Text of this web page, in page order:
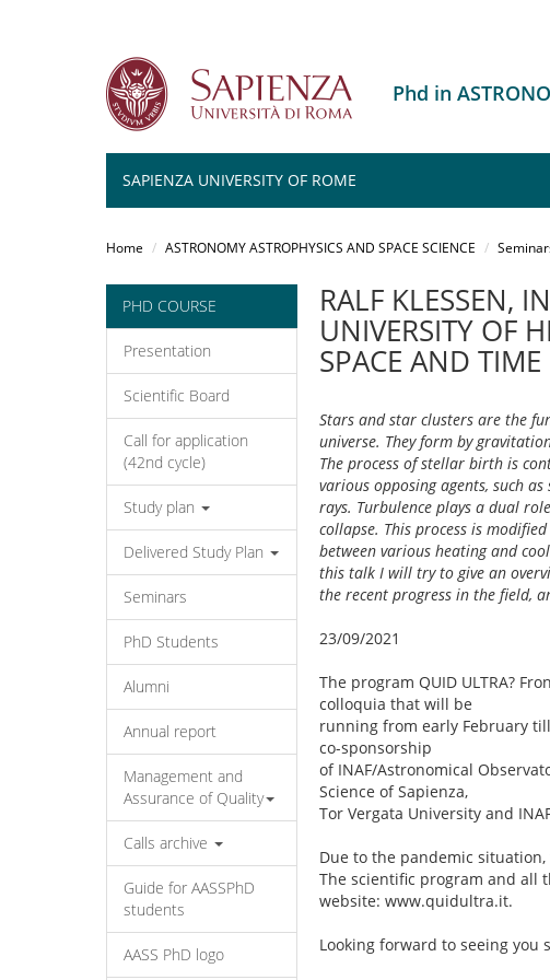
Phd in
SAPIENZA UNIVERSITY OF ROME
Home ASTRONOMY ASTROPHYSICS AND SPACE SCIENCE
PHD COURSE
Presentation
Scientific Board
Call for application
(42nd cycle)
Study plan
Delivered Study Plan
Seminars
PhD Students
Alumni
Annual report
Management and
Assurance of Quality
Calls archive
Guide for AASSPhD
students
AASS PhD logo
RALF KLESSEN,
UNIVERSITY OF
SPACE AND TIME
Stars and star clusters are the
universe. They form by
The process of stellar birth is
various opposing agents, such
rays. Turbulence plays a dual
collapse. This process is
between various heating and
this talk I will try to give an
the recent progress in the field,
23/09/2021
The program QUID ULTRA?
colloquia that will be
running from early February
co-sponsorship
of INAF/Astronomical
Science of Sapienza,
Tor Vergata University and
Due to the pandemic
The scientific program and all
website: www.quidultra.it.
Looking forward to seeing you